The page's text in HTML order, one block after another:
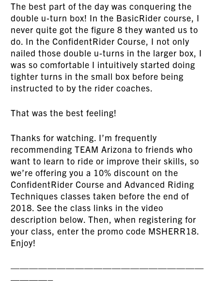
The best part of the day was conquering the
double u-turn box! In the BasicRider course, I
never quite got the figure 8 they wanted us to
do. In the ConfidentRider Course, I not only
nailed those double u-turns in the larger box, I
was so comfortable I intuitively started doing
tighter turns in the small box before being
instructed to by the rider coaches.
That was the best feeling!
Thanks for watching. I’m frequently
recommending TEAM Arizona to friends who
want to learn to ride or improve their skills, so
we’re offering you a 10% discount on the
ConfidentRider Course and Advanced Riding
Techniques classes taken before the end of
2018. See the class links in the video
description below. Then, when registering for
your class, enter the promo code MSHERR18.
Enjoy!
—————————————————————
————–